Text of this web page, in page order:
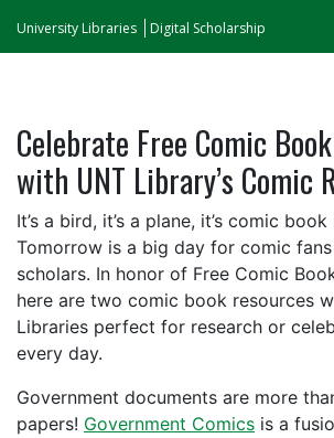
University Libraries Digital Scholarship
Celebrate Free Comic
with UNT Library’s Comic
It’s a bird, it’s a plane, it’s comic
Tomorrow is a big day for comic
scholars. In honor of Free Comic
here are two comic book resources
Libraries perfect for research or
every day.
Government documents are more
papers! Government Comics is a